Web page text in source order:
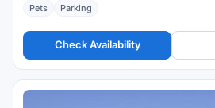
Pets Parking
Check Availability